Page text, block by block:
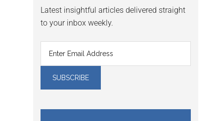
Latest insightful articles delivered straight
to your inbox weekly.